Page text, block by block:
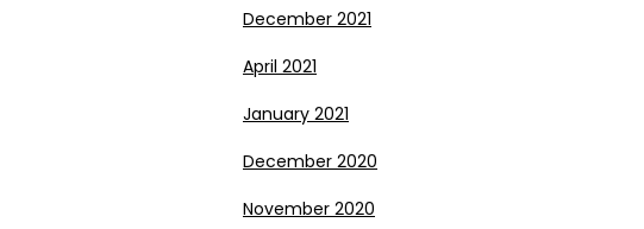
December 2021
April 2021
January 2021
December 2020
November 2020